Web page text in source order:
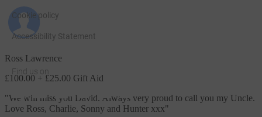
Ross Lawrence
£100.00 + £25.00 Gift Aid
"We will miss you David. Always very proud to call you my Uncle.
Love Ross, Charlie, Sonny and Hunter xxx"
Cookie policy
Accessibility Statement
Find us on